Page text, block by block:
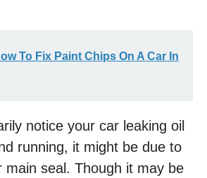
To Fix Paint Chips On A Car In
notice your car leaking oil
running, it might be due to
main seal. Though it may be